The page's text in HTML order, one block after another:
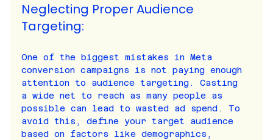
Neglecting Proper Audience
Targeting:
One of the biggest mistakes in Meta
conversion campaigns is not paying enough
attention to audience targeting. Casting
a wide net to reach as many people as
possible can lead to wasted ad spend. To
avoid this, define your target audience
based on factors like demographics,